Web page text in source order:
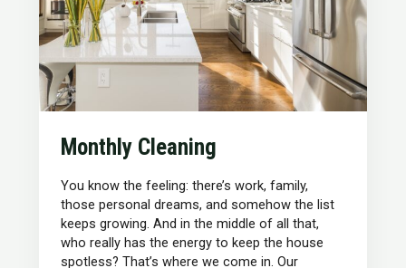
Monthly Cleaning
You know the feeling: there’s work, family,
those personal dreams, and somehow the list
keeps growing. And in the middle of all that,
who really has the energy to keep the house
spotless? That’s where we come in. Our